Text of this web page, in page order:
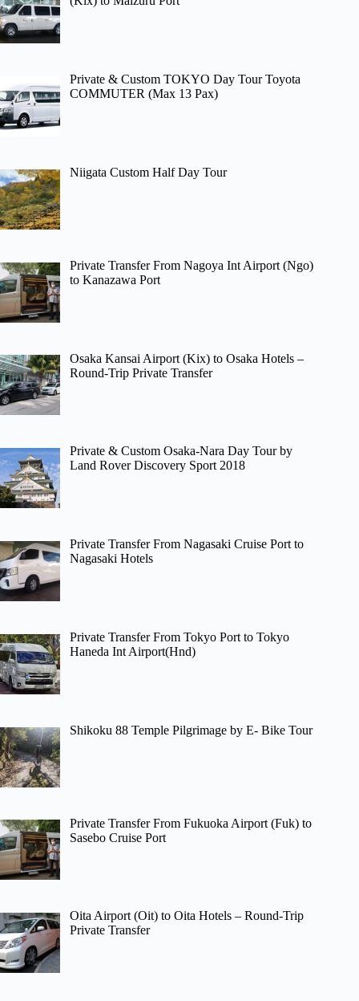
Private & Custom TOKYO Day Tour Toyota
COMMUTER (Max 13 Pax)
Niigata Custom Half Day Tour
Private Transfer From Nagoya Int Airport (Ngo)
to Kanazawa Port
Osaka Kansai Airport (Kix) to Osaka Hotels –
Round-Trip Private Transfer
Private & Custom Osaka-Nara Day Tour by
Land Rover Discovery Sport 2018
Private Transfer From Nagasaki Cruise Port to
Nagasaki Hotels
Private Transfer From Tokyo Port to Tokyo
Haneda Int Airport(Hnd)
Shikoku 88 Temple Pilgrimage by E- Bike Tour
Private Transfer From Fukuoka Airport (Fuk) to
Sasebo Cruise Port
Oita Airport (Oit) to Oita Hotels – Round-Trip
Private Transfer